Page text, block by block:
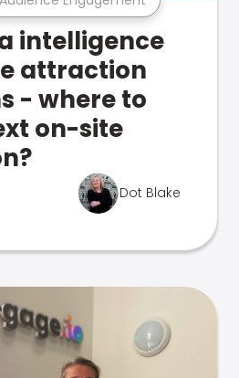
intelligence
attraction
- where to
on-site
Dot Blake